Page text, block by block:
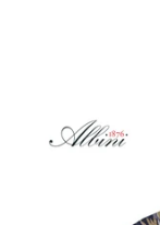
Tailoring